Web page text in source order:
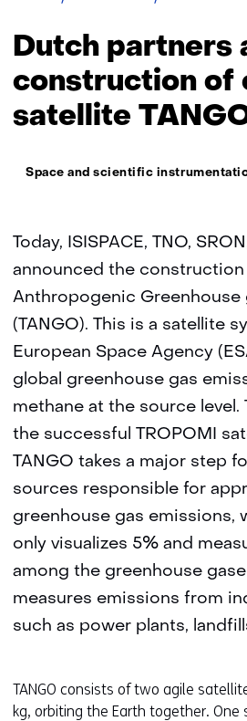
announce
construction
of
climate
satellite
TANGO
Dutch partners
construction of
satellite
Thema:
Space and scientific
Today, ISISPACE, TNO,
announced the construction
Anthropogenic Greenhouse
(TANGO). This is a satellite
European Space Agency
global greenhouse gas
methane at the source level.
the successful TROPOMI
TANGO takes a major step
sources responsible for
greenhouse gas emissions,
only visualizes 5% and
among the greenhouse
measures emissions from
such as power plants,
TANGO consists of two agile
kg, orbiting the Earth together. One